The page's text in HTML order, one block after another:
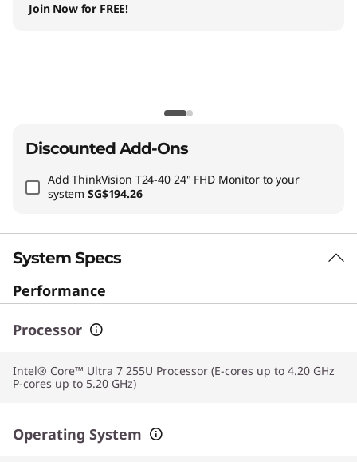
Join Now for FREE!
Discounted Add-Ons
AddThinkVision T24-40 24" FHD Monitorto your
systemSG$194.26
System Specs
Performance
Processor
Intel® Core™ Ultra 7 255U Processor (E-cores up to 4.20 GHz
P-cores up to 5.20 GHz)
Operating System